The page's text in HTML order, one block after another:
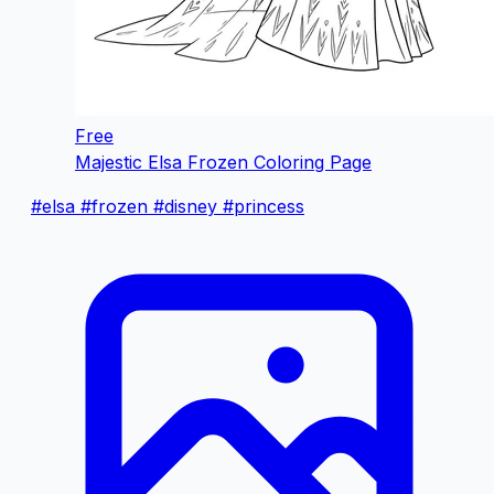
Free
Majestic Elsa Frozen Coloring Page
#elsa #frozen #disney #princess